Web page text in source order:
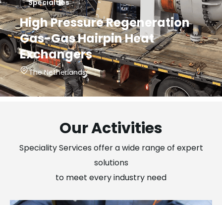
Specialties
High Pressure Regeneration
Gas-Gas Hairpin Heat
Exchangers
The Netherlands
Our Activities
Speciality Services offer a wide range of expert
solutions
to meet every industry need